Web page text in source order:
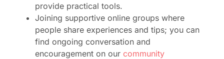
provide practical tools.
Joining supportive online groups where
people share experiences and tips; you can
find ongoing conversation and
encouragement on our community